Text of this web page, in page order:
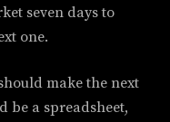
seven days to
one.
make the next
be a spreadsheet,